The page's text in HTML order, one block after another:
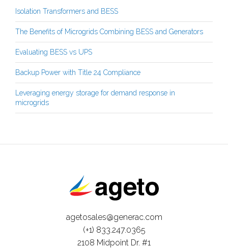
Isolation Transformers and BESS
The Benefits of Microgrids Combining BESS and Generators
Evaluating BESS vs UPS
Backup Power with Title 24 Compliance
Leveraging energy storage for demand response in
microgrids
agetosales@generac.com
(+1) 833.247.0365
2108 Midpoint Dr. #1